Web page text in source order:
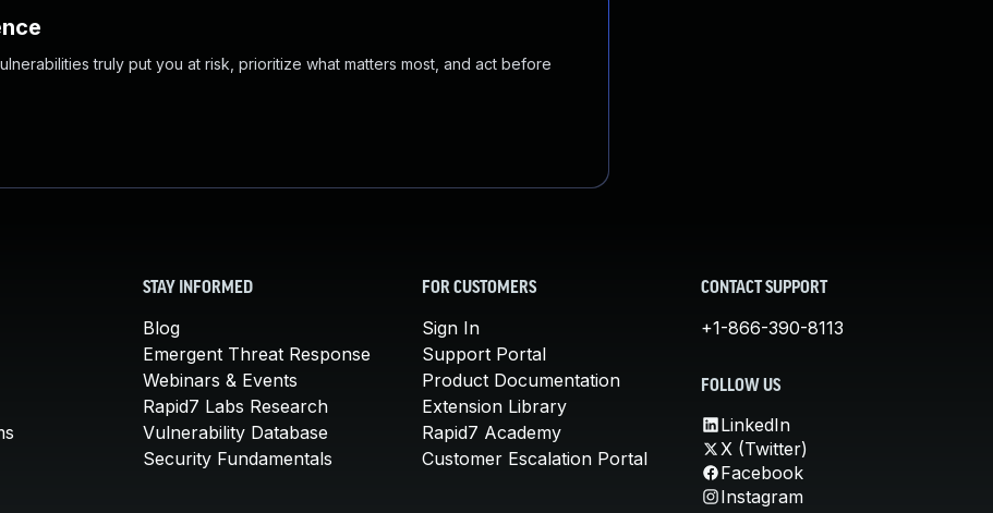
truly put you at risk, prioritize what matters most, and act before
STAY INFORMED
Blog
Emergent Threat Response
Webinars & Events
Rapid7 Labs Research
Vulnerability Database
Security Fundamentals
FOR CUSTOMERS
Sign In
Support Portal
Product Documentation
Extension Library
Rapid7 Academy
Customer Escalation Portal
CONTACT SUPPORT
+1-866-390-8113
FOLLOW US
LinkedIn
X (Twitter)
Facebook
Instagram